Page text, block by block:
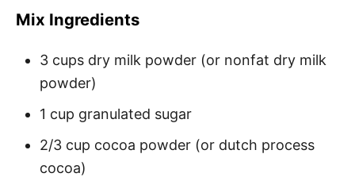
Mix Ingredients
3 cups dry milk powder (or nonfat dry milk
powder)
1 cup granulated sugar
2/3 cup cocoa powder (or dutch process
cocoa)